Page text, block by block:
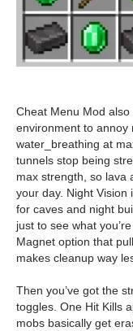
Cheat Menu Mod also
environment to annoy
water_breathing at
tunnels stop being
max strength, so lava
your day. Night
for caves and night
just to see what
Magnet option that
makes cleanup way
Then you’ve got the
toggles. One Hit Kills
mobs basically get